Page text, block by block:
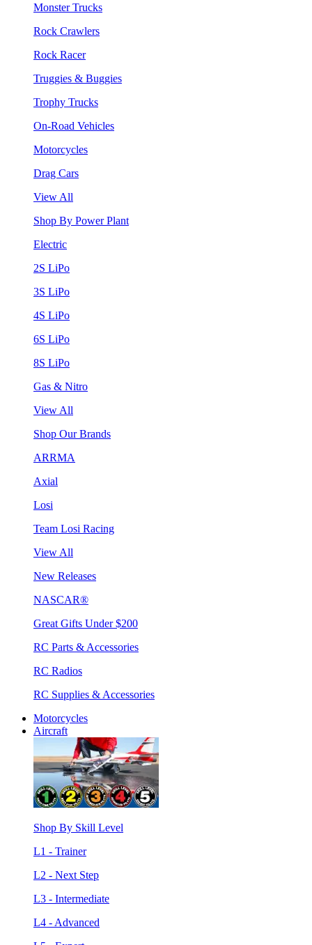
Monster Trucks
Rock Crawlers
Rock Racer
Truggies & Buggies
Trophy Trucks
On-Road Vehicles
Motorcycles
Drag Cars
View All
Shop By Power Plant
Electric
2S LiPo
3S LiPo
4S LiPo
6S LiPo
8S LiPo
Gas & Nitro
View All
Shop Our Brands
ARRMA
Axial
Losi
Team Losi Racing
View All
New Releases
NASCAR®
Great Gifts Under $200
RC Parts & Accessories
RC Radios
RC Supplies & Accessories
Motorcycles
Aircraft
Shop By Skill Level
L1 - Trainer
L2 - Next Step
L3 - Intermediate
L4 - Advanced